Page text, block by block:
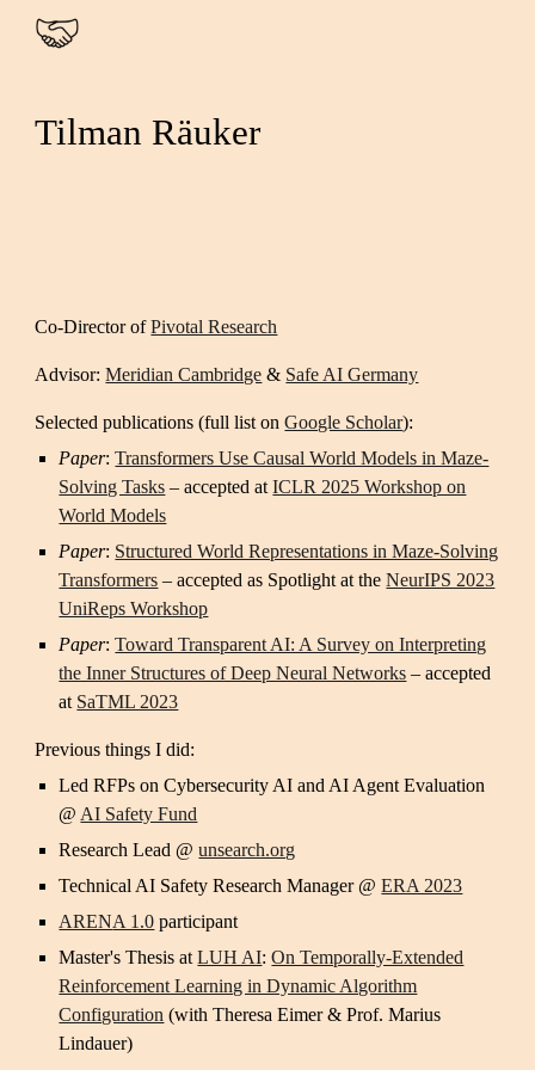
Skip to main content
Tilman Räuker
Co-Director ofPivotal Research
Advisor:Meridian Cambridge & Safe AI Germany
Selected publications (full list onGoogle Scholar):
Paper:Transformers Use Causal World Models in Maze-
Solving Tasks – accepted atICLR 2025 Workshop on
World Models
Paper: Structured World Representations in Maze-Solving
Transformers –accepted as Spotlight at theNeurIPS 2023
UniReps Workshop
Paper:Toward Transparent AI: A Survey on Interpreting
the Inner Structures of Deep Neural Networks – accepted
at SaTML 2023
Previous things I did:
Led RFPs on Cybersecurity AI and AI Agent Evaluation
@ AI Safety Fund
Research Lead @unsearch.org
Technical AI Safety Research Manager @ERA 2023
ARENA 1.0 participant
Master'sThesis atLUH AI: On Temporally-Extended
Reinforcement Learning in Dynamic Algorithm
Configuration (with Theresa Eimer & Prof. Marius
Lindauer)